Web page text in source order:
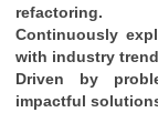
refactoring.
Continuously
with industry
Driven by
impactful